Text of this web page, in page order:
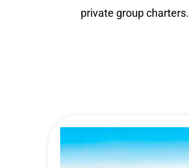
private group charters.